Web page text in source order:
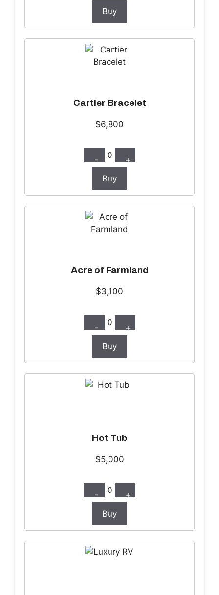
Buy
Cartier Bracelet
$6,800
- 0 +
Buy
Acre of Farmland
$3,100
- 0 +
Buy
Hot Tub
$5,000
- 0 +
Buy